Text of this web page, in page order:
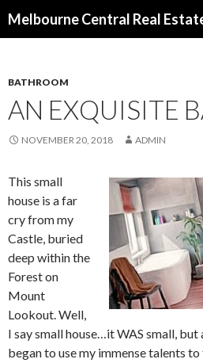
Melbourne Central Real
BATHROOM
AN EXQUISITE
NOVEMBER 20, 2018 ADMIN
This small
house is a far
cry from my
Castle, buried
deep within the
Forest on
Mount
Lookout. Well,
I say small house…it WAS small, but
began to use my immense talents